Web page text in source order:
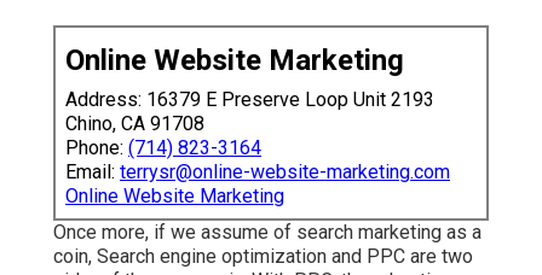
Online Website Marketing
Address: 16379 E Preserve Loop Unit 2193
Chino, CA 91708
Phone: (714) 823-3164
Email: terrysr@online-website-marketing.com
Online Website Marketing
Once more, if we assume of search marketing as a
coin, Search engine optimization and PPC are two